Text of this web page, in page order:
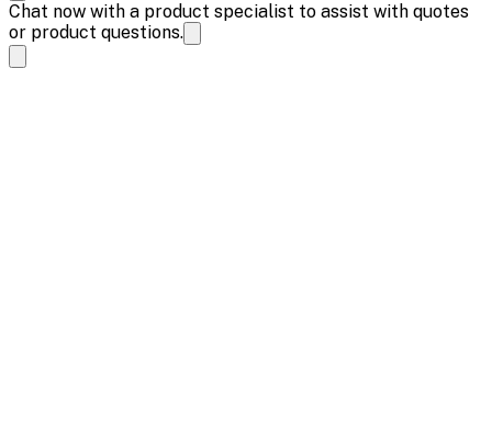
Chat now with a product specialist to assist with quotes
or product questions.